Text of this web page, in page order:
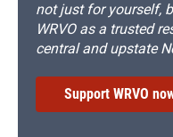
not just for yourself,
WRVO as a trusted
central and upstate
Support WRVO